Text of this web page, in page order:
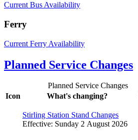
Current Bus Availability
Ferry
Current Ferry Availability
Planned Service Changes
Planned Service Changes
Icon
What's changing?
Stirling Station Stand Changes
Effective: Sunday 2 August 2026